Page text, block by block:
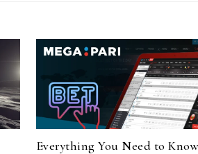
Everything You Need to